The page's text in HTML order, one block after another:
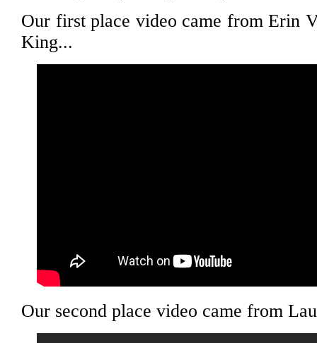
Our first place video came from Erin
King...
Our second place video came from